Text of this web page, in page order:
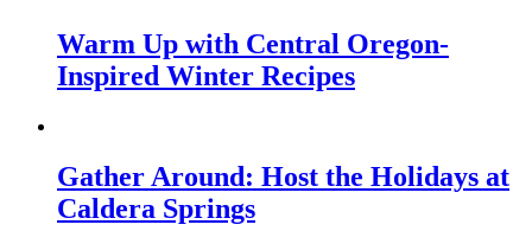
Warm Up with Central Oregon-
Inspired Winter Recipes
Gather Around: Host the Holidays at
Caldera Springs